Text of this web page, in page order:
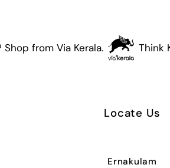
from Via Kerala. Think
Locate Us
Ernakulam